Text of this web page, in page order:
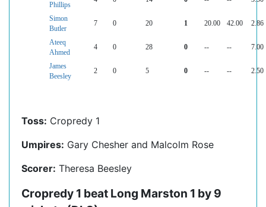
Phillips
Simon
Butler
7 0 20 1 20.00 42.00 2.86
Ateeq
Ahmed
4 0 28 0 -- -- 7.00
James
Beesley
2 0 5 0 -- -- 2.50
Toss: Cropredy 1
Umpires: Gary Chesher and Malcolm Rose
Scorer: Theresa Beesley
Cropredy 1 beat Long Marston 1 by 9